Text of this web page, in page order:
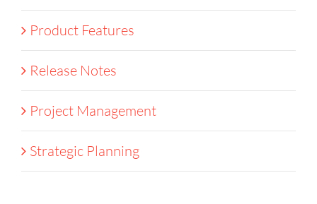
Product Features
Release Notes
Project Management
Strategic Planning